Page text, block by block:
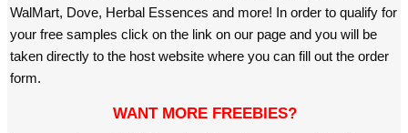
WalMart, Dove, Herbal Essences and more! In order to qualify for
your free samples click on the link on our page and you will be
taken directly to the host website where you can fill out the order
form.
WANT MORE FREEBIES?